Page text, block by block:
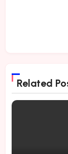
Related